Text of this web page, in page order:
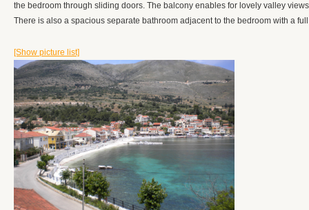
the bedroom through sliding doors. The balcony enables for lovely valley
There is also a spacious separate bathroom adjacent to the bedroom with a
[Show picture list]